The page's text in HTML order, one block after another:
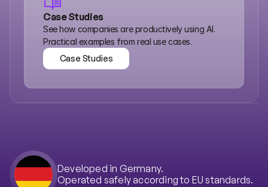
Case Studies
See how companies are productively using AI.
Practical examples from real use cases.
Case Studies
Developed in Germany.
Operated safely according to EU standards.